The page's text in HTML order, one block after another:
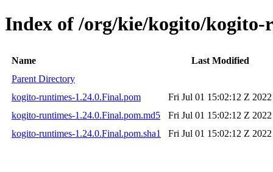
Index of /org/kie/kogito/kogito-
Name
Last Modified
Parent Directory
kogito-runtimes-1.24.0.Final.pom
Fri Jul 01 15:02:12 Z 2022
kogito-runtimes-1.24.0.Final.pom.md5
Fri Jul 01 15:02:12 Z 2022
kogito-runtimes-1.24.0.Final.pom.sha1
Fri Jul 01 15:02:12 Z 2022